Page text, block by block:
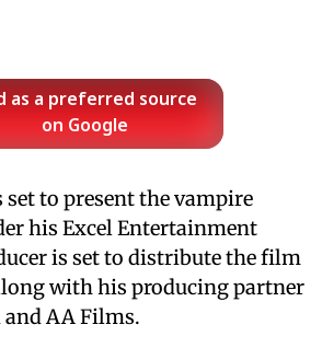
as a preferred source
on Google
to present the vampire
his Excel Entertainment
is set to distribute the film
with his producing partner
AA Films.